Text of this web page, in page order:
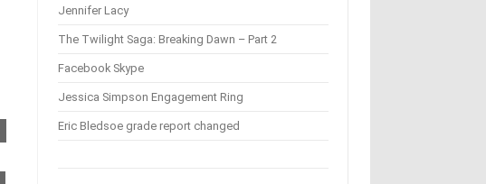
Jennifer Lacy
The Twilight Saga: Breaking Dawn – Part 2
Facebook Skype
Jessica Simpson Engagement Ring
Eric Bledsoe grade report changed